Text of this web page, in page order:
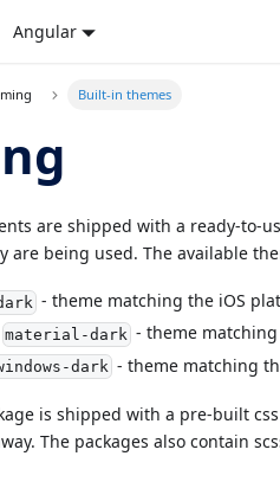
Angular
Built-in themes
are shipped with a ready-to-
are being used. The available
- theme matching the iOS
material-dark - theme
dark - theme matching
is shipped with a pre-built
The packages also contain